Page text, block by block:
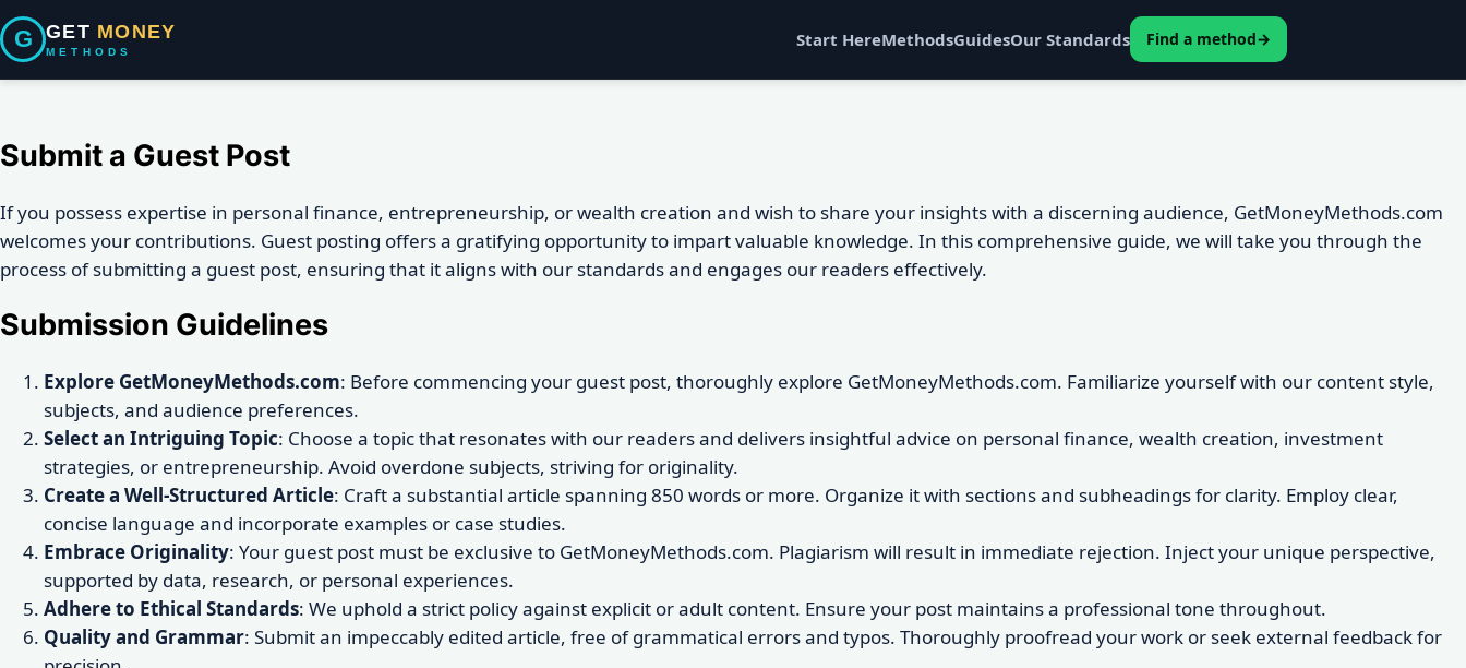
G GET MONEY
METHODS
Start HereMethodsGuidesOur Standards Find a method→
Submit a Guest Post
If you possess expertise in personal finance, entrepreneurship, or wealth creation and wish to share your insights with a discerning audience, GetMoneyMethods.com
welcomes your contributions. Guest posting offers a gratifying opportunity to impart valuable knowledge. In this comprehensive guide, we will take you through the
process of submitting a guest post, ensuring that it aligns with our standards and engages our readers effectively.
Submission Guidelines
Explore GetMoneyMethods.com: Before commencing your guest post, thoroughly explore GetMoneyMethods.com. Familiarize yourself with our content style,
subjects, and audience preferences.
Select an Intriguing Topic: Choose a topic that resonates with our readers and delivers insightful advice on personal finance, wealth creation, investment
strategies, or entrepreneurship. Avoid overdone subjects, striving for originality.
Create a Well-Structured Article: Craft a substantial article spanning 850 words or more. Organize it with sections and subheadings for clarity. Employ clear,
concise language and incorporate examples or case studies.
Embrace Originality: Your guest post must be exclusive to GetMoneyMethods.com. Plagiarism will result in immediate rejection. Inject your unique perspective,
supported by data, research, or personal experiences.
Adhere to Ethical Standards: We uphold a strict policy against explicit or adult content. Ensure your post maintains a professional tone throughout.
Quality and Grammar: Submit an impeccably edited article, free of grammatical errors and typos. Thoroughly proofread your work or seek external feedback for